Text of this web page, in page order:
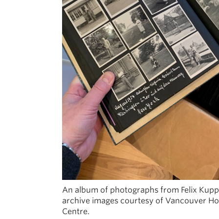
An album of photographs from Felix
archive images courtesy of Vancouver
Centre.